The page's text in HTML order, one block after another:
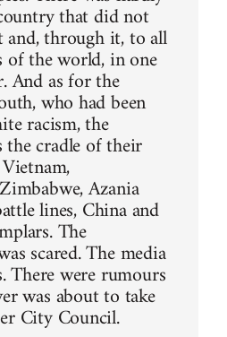
that did not
through it, to all
the world, in one
And as for the
who had been
racism, the
the cradle of their
Azania
lines, China and
The
scared. The media
There were rumours
was about to take
City Council.